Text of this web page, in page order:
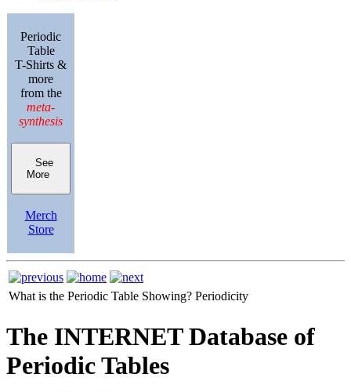
Periodic
Table
T-Shirts &
more
from the
meta-
synthesis
See
More
Merch
Store
What is the Periodic Table Showing? Periodicity
The INTERNET Database of
Periodic Tables